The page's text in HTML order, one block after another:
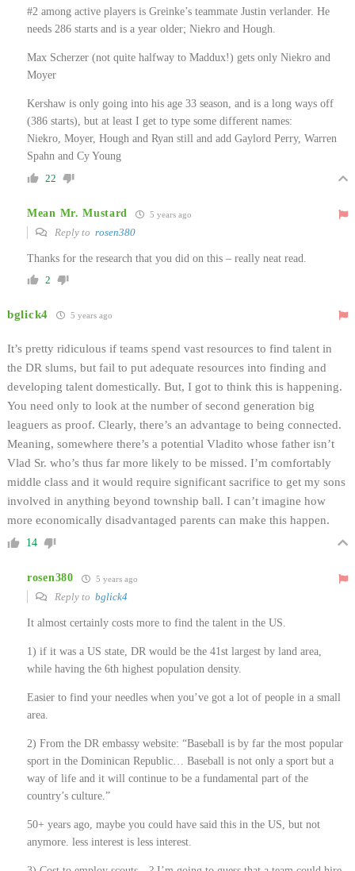
#2 among active players is Greinke’s teammate Justin verlander. He
needs 286 starts and is a year older; Niekro and Hough.
Max Scherzer (not quite halfway to Maddux!) gets only Niekro and
Moyer
Kershaw is only going into his age 33 season, and is a long ways off
(386 starts), but at least I get to type some different names:
Niekro, Moyer, Hough and Ryan still and add Gaylord Perry, Warren
Spahn and Cy Young
22
Mean Mr. Mustard 5 years ago
Reply to rosen380
Thanks for the research that you did on this – really neat read.
2
bglick4 5 years ago
It’s pretty ridiculous if teams spend vast resources to find talent in
the DR slums, but fail to put adequate resources into finding and
developing talent domestically. But, I got to think this is happening.
You need only to look at the number of second generation big
leaguers as proof. Clearly, there’s an advantage to being connected.
Meaning, somewhere there’s a potential Vladito whose father isn’t
Vlad Sr. who’s thus far more likely to be missed. I’m comfortably
middle class and it would require significant sacrifice to get my sons
involved in anything beyond township ball. I can’t imagine how
more economically disadvantaged parents can make this happen.
14
rosen380 5 years ago
Reply to bglick4
It almost certainly costs more to find the talent in the US.
1) if it was a US state, DR would be the 41st largest by land area,
while having the 6th highest population density.
Easier to find your needles when you’ve got a lot of people in a small
area.
2) From the DR embassy website: “Baseball is by far the most popular
sport in the Dominican Republic… Baseball is not only a sport but a
way of life and it will continue to be a fundamental part of the
country’s culture.”
50+ years ago, maybe you could have said this in the US, but not
anymore. less interest is less interest.